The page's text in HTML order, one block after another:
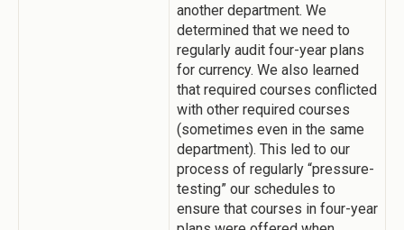
another department. We
determined that we need to
regularly audit four-year plans
for currency. We also learned
that required courses conflicted
with other required courses
(sometimes even in the same
department). This led to our
process of regularly “pressure-
testing” our schedules to
ensure that courses in four-year